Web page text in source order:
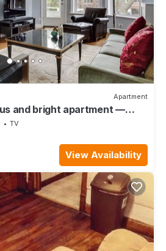
Apartment
and bright apartment —
subway
TV
View Availability